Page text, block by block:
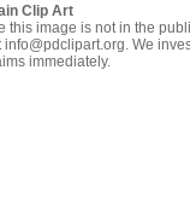
Clip Art
this image is not in the
info@pdclipart.org. We
immediately.